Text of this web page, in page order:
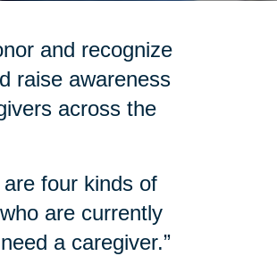
and recognize
raise awareness
across the
four kinds of
are currently
a caregiver.”